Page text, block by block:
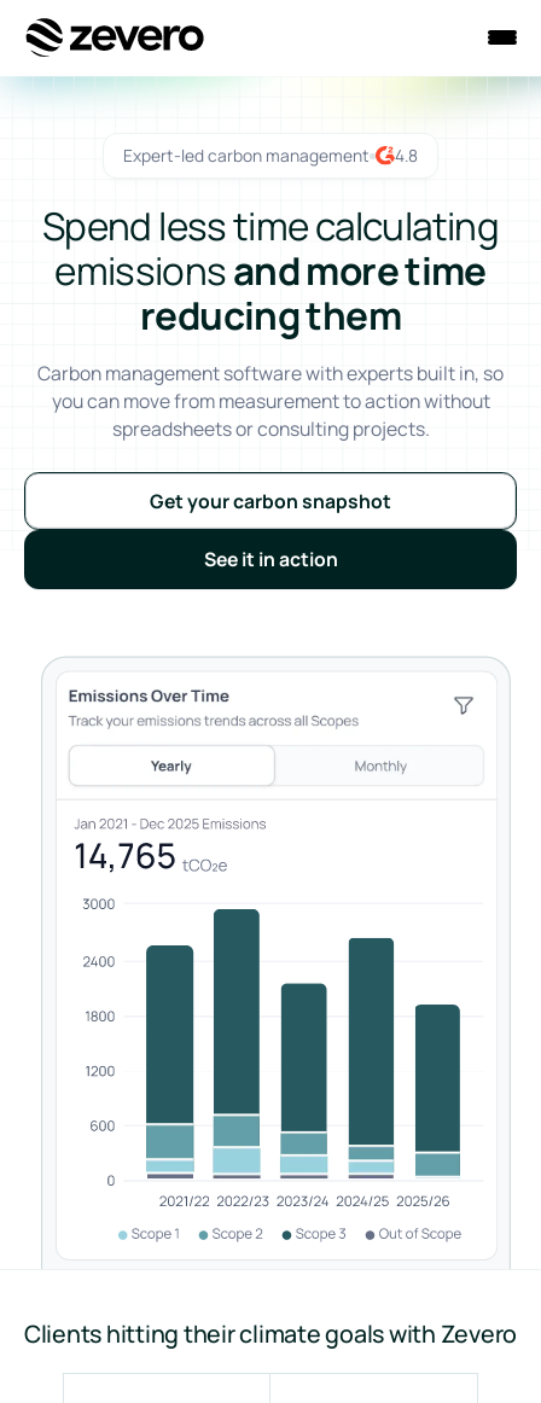
Homepage
Expert-led carbon management 4.8
Spend less time calculating
emissionsand more time
reducing them
Carbon management software with experts built in, so
you can move from measurement to action without
spreadsheets or consulting projects.
Get your carbon snapshot
See it in action
Clients hitting their climate goals with Zevero